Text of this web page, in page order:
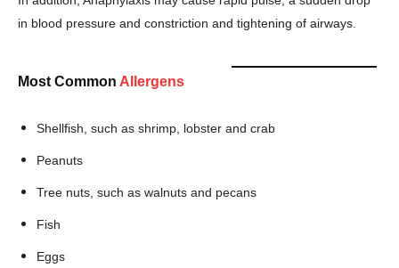
in blood pressure and constriction and tightening of airways.
Most Common Allergens
Shellfish, such as shrimp, lobster and crab
Peanuts
Tree nuts, such as walnuts and pecans
Fish
Eggs